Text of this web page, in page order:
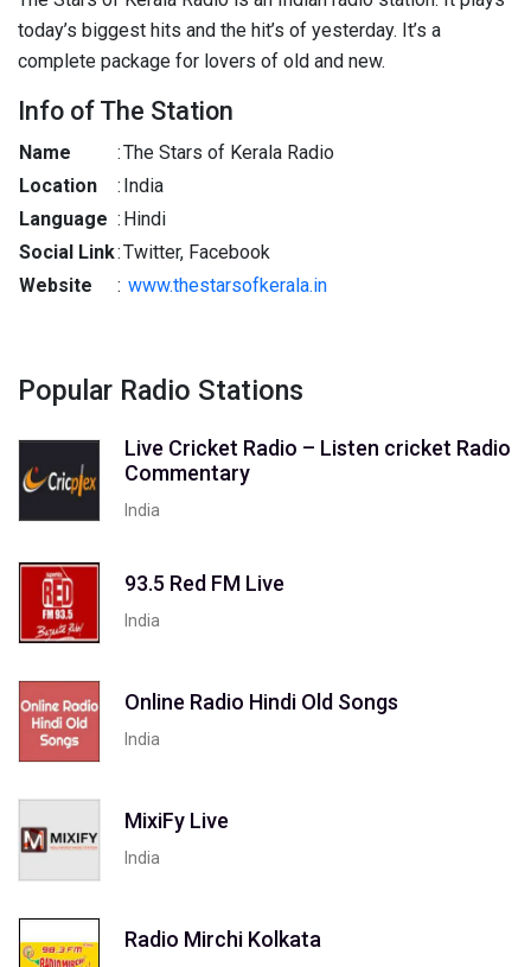
today’s biggest hits and the hit’s of yesterday. It’s a
complete package for lovers of old and new.
Info of The Station
Name :The Stars of Kerala Radio
Location
: India
Language : Hindi
Social Link:Twitter, Facebook
Website
: www.thestarsofkerala.in
Popular Radio Stations
Live Cricket Radio – Listen cricket Radio
Commentary
India
93.5 Red FM Live
India
Online Radio Hindi Old Songs
India
MixiFy Live
India
Radio Mirchi Kolkata